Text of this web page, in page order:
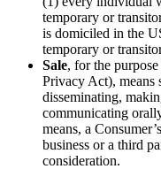
temporary or
is domiciled in the
temporary or
Sale, for the
Privacy Act), means
disseminating,
communicating
means, a
business or a third
consideration.